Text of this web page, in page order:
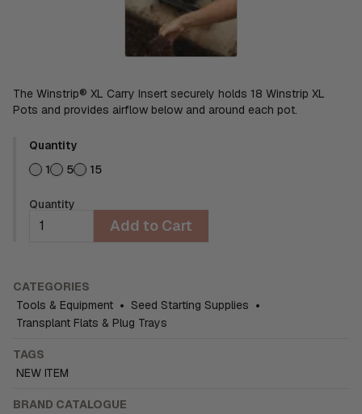
The Winstrip® XL Carry Insert securely holds 18 Winstrip XL
Pots and provides airflow below and around each pot.
Quantity
1
5 15
Quantity
Add to Cart
CATEGORIES
Tools & Equipment • Seed Starting Supplies •
Transplant Flats & Plug Trays
TAGS
NEW ITEM
BRAND CATALOGUE